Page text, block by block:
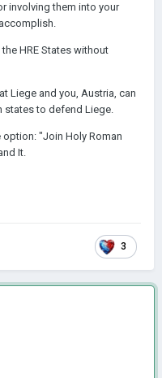
involving them into your
HRE States without
Liege and you, Austria, can
states to defend Liege.
option: "Join Holy Roman
It.
3